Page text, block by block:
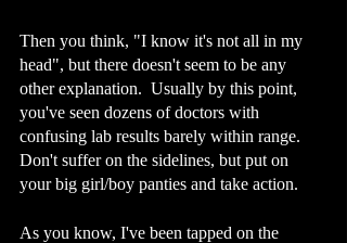
Then you think, "I know it's not all in my
head", but there doesn't seem to be any
other explanation.  Usually by this point,
you've seen dozens of doctors with
confusing lab results barely within range.
Don't suffer on the sidelines, but put on
your big girl/boy panties and take action.
As you know, I've been tapped on the